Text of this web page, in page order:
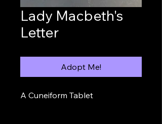
Lady Macbeth's
Letter
Adopt Me!
A Cuneiform Tablet